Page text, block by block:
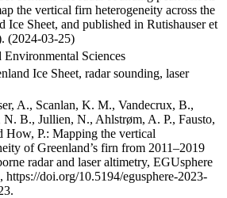
the vertical firn heterogeneity across the
Ice Sheet, and published in Rutishauser et
(2024-03-25)
Environmental Sciences
Ice Sheet, radar sounding, laser
A., Scanlan, K. M., Vandecrux, B.,
N. B., Jullien, N., Ahlstrøm, A. P., Fausto,
How, P.: Mapping the vertical
of Greenland’s firn from 2011–2019
radar and laser altimetry, EGUsphere
https://doi.org/10.5194/egusphere-2023-